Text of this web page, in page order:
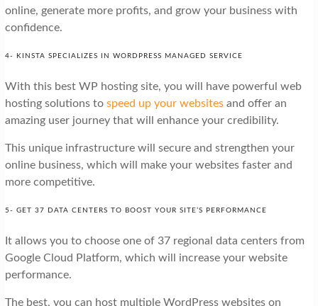
online, generate more profits, and grow your business with
confidence.
4- KINSTA SPECIALIZES IN WORDPRESS MANAGED SERVICE
With this best WP hosting site, you will have powerful web
hosting solutions to speed up your websitesand offer an
amazing user journey that will enhance your credibility.
This unique infrastructure will secure and strengthen your
online business, which will make your websites faster and
more competitive.
5- GET 37 DATA CENTERS TO BOOST YOUR SITE’S PERFORMANCE
It allows you to choose one of 37 regional data centers from
Google Cloud Platform, which will increase your website
performance.
The best, you can host multiple WordPress websites on